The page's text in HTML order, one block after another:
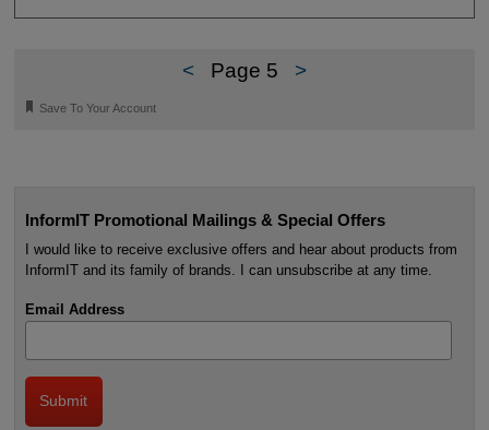
< Page 5 >
🔖 Save To Your Account
InformIT Promotional Mailings & Special Offers
I would like to receive exclusive offers and hear about products from
InformIT and its family of brands. I can unsubscribe at any time.
Email Address